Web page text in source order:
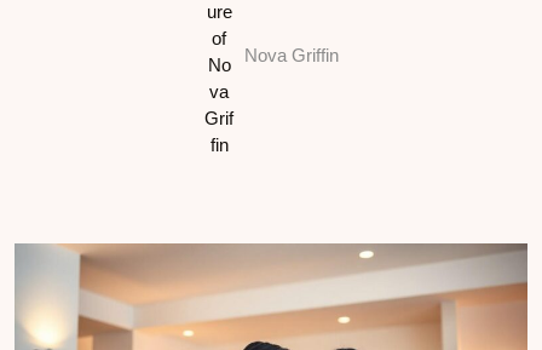
Nova Griffin